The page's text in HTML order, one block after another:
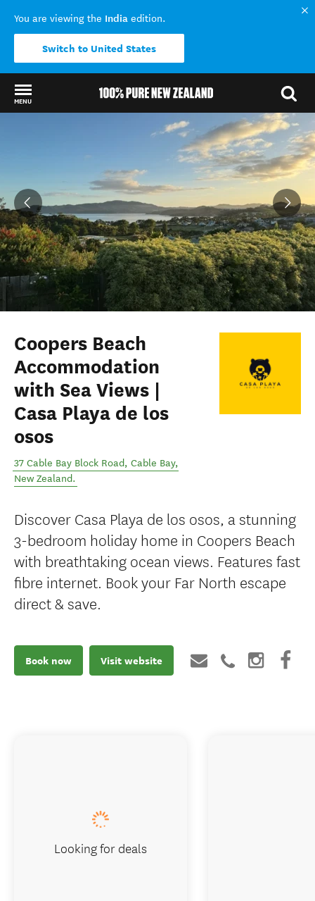
You are viewing the India edition.
Switch to United States
MENU
Coopers Beach
Accommodation
with Sea Views |
Casa Playa de los
osos
37 Cable Bay Block Road, Cable Bay,
New Zealand.
Discover Casa Playa de los osos, a stunning
3-bedroom holiday home in Coopers Beach
with breathtaking ocean views. Features fast
fibre internet. Book your Far North escape
direct & save.
Book now Visit website
Looking for deals